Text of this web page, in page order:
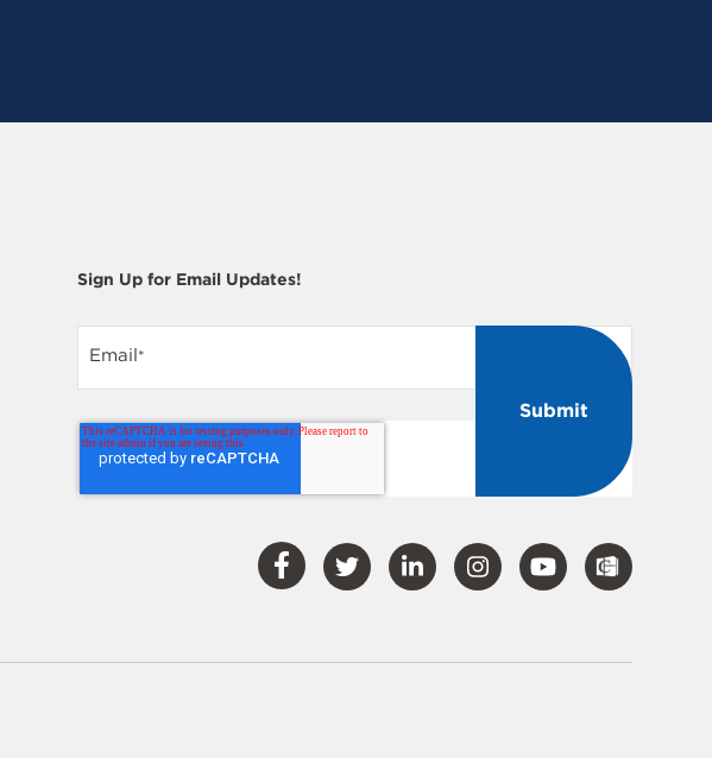
Sign Up for Email Updates!
Email*
Visit
Facebook
Visit Visit Visit Visit